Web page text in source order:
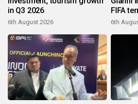
in Q3 2026
6th August 2026
FIFA
6th